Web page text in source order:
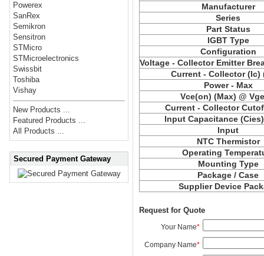
Powerex
SanRex
Semikron
Sensitron
STMicro
STMicroelectronics
Swissbit
Toshiba
Vishay
New Products ...
Featured Products ...
All Products ...
Secured Payment Gateway
Manufacturer
Series
Part Status
IGBT Type
Configuration
Voltage - Collector Emitter
Current - Collector (Ic)
Power - Max
Vce(on) (Max) @
Current - Collector
Input Capacitance
Input
NTC Thermistor
Operating
Mounting Type
Package / Case
Supplier Device
Request for Quote
Your Name*
Company Name*